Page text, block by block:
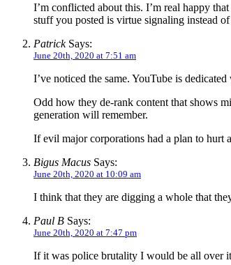
I’m conflicted about this. I’m real happy
stuff you posted is virtue signaling instead
PatrickSays:
June 20th, 2020 at 7:51 am
I’ve noticed the same. YouTube is
Odd how they de-rank content that shows
generation will remember.
If evil major corporations had a plan to
Bigus Macus Says:
June 20th, 2020 at 10:09 am
I think that they are digging a whole that
Paul B Says:
June 20th, 2020 at 7:47 pm
If it was police brutality I would be all over